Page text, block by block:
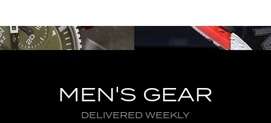
MEN'S GEAR
DELIVERED WEEKLY